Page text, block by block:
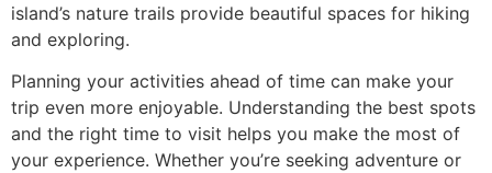
island’s nature trails provide beautiful spaces for hiking
and exploring.
Planning your activities ahead of time can make your
trip even more enjoyable. Understanding the best spots
and the right time to visit helps you make the most of
your experience. Whether you’re seeking adventure or